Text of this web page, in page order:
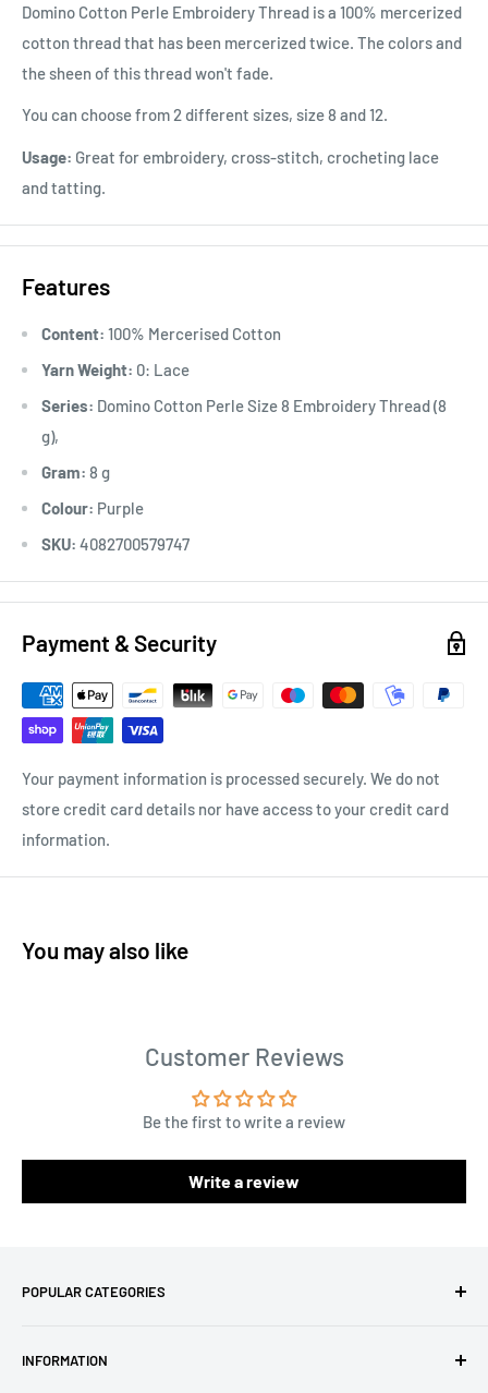
Domino Cotton Perle Embroidery Thread is a 100% mercerized
cotton thread that has been mercerized twice. The colors and
the sheen of this thread won't fade.
You can choose from 2 different sizes, size 8 and 12.
Usage: Great for embroidery, cross-stitch, crocheting lace
and tatting.
Features
Content: 100% Mercerised Cotton
Yarn Weight: 0: Lace
Series: Domino Cotton Perle Size 8 Embroidery Thread (8
g),
Gram: 8 g
Colour: Purple
SKU: 4082700579747
Payment & Security
Your payment information is processed securely. We do not
store credit card details nor have access to your credit card
information.
You may also like
Customer Reviews
Be the first to write a review
Write a review
POPULAR CATEGORIES
Baby Yarn
INFORMATION